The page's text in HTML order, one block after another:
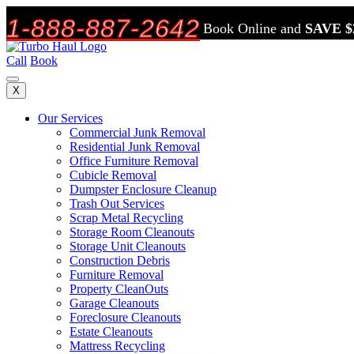
1-888-887-2642 Book Online and SAVE
Call Book
X
Our Services
Commercial Junk Removal
Residential Junk Removal
Office Furniture Removal
Cubicle Removal
Dumpster Enclosure Cleanup
Trash Out Services
Scrap Metal Recycling
Storage Room Cleanouts
Storage Unit Cleanouts
Construction Debris
Furniture Removal
Property CleanOuts
Garage Cleanouts
Foreclosure Cleanouts
Estate Cleanouts
Mattress Recycling